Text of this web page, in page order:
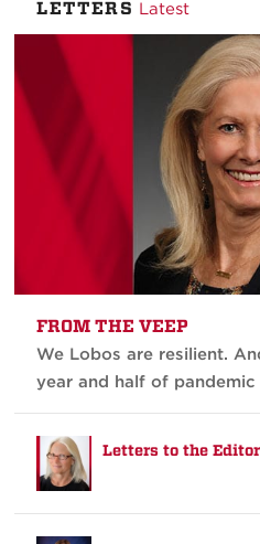
LETTERS Latest
FROM THE VEEP
We Lobos are resilient.
year and half of
Letters to the Editor